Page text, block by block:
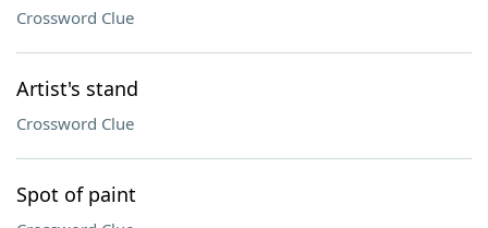
Crossword Clue
Artist's stand
Crossword Clue
Spot of paint